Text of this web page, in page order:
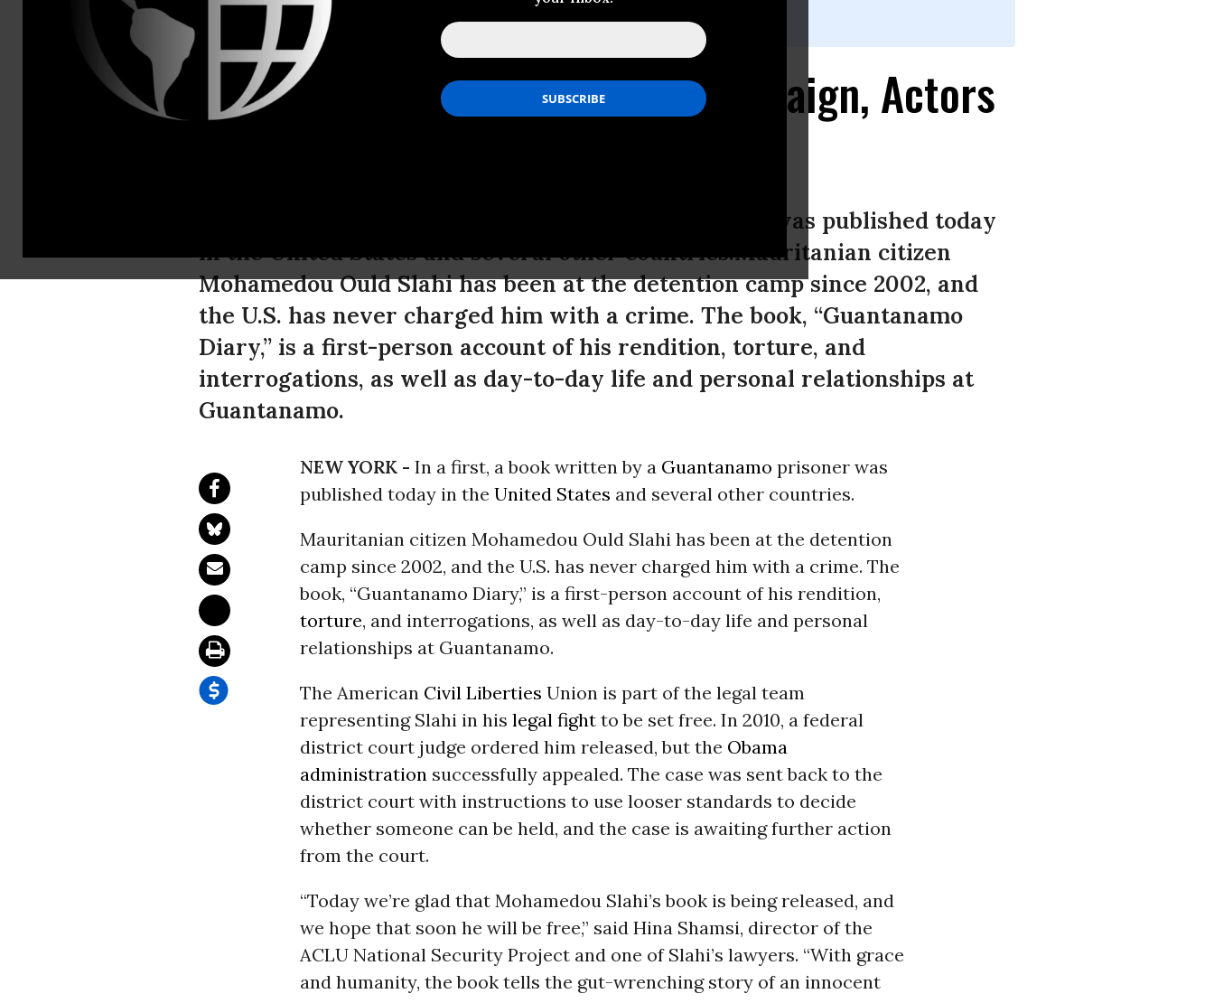
ACLU Launches "Free Slahi" Campaign, Actors
In a first, a book written by a Guantanamo prisoner was published today
in the United States and several other countries.Mauritanian citizen
Mohamedou Ould Slahi has been at the detention camp since 2002, and
the U.S. has never charged him with a crime. The book, “Guantanamo
Diary,” is a first-person account of his rendition, torture, and
interrogations, as well as day-to-day life and personal relationships at
Guantanamo.
NEW YORK - In a first, a book written by a Guantanamo prisoner was
published today in the United States and several other countries.
Mauritanian citizen Mohamedou Ould Slahi has been at the detention
camp since 2002, and the U.S. has never charged him with a crime. The
book, “Guantanamo Diary,” is a first-person account of his rendition,
torture, and interrogations, as well as day-to-day life and personal
relationships at Guantanamo.
The American Civil Liberties Union is part of the legal team
representing Slahi in his legal fight to be set free. In 2010, a federal
district court judge ordered him released, but the Obama
administration successfully appealed. The case was sent back to the
district court with instructions to use looser standards to decide
whether someone can be held, and the case is awaiting further action
from the court.
“Today we’re glad that Mohamedou Slahi’s book is being released, and
we hope that soon he will be free,” said Hina Shamsi, director of the
ACLU National Security Project and one of Slahi’s lawyers. “With grace
and humanity, the book tells the gut-wrenching story of an innocent